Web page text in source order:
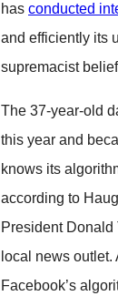
has conducted
and efficiently its
supremacist
The 37-year-old
this year and
knows its
according to
President
local news
Facebook’s